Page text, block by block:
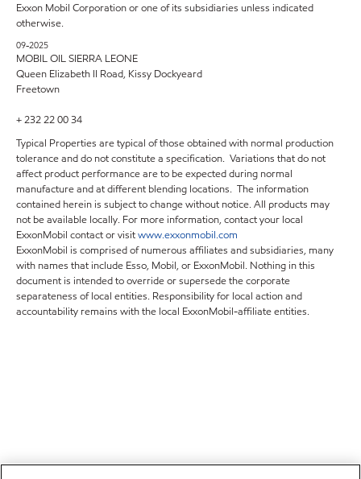
Exxon Mobil Corporation or one of its subsidiaries unless indicated
otherwise.
09-2025
MOBIL OIL SIERRA LEONE
Queen Elizabeth II Road, Kissy Dockyeard
Freetown
+ 232 22 00 34
Typical Properties are typical of those obtained with normal production
tolerance and do not constitute a specification. Variations that do not
affect product performance are to be expected during normal
manufacture and at different blending locations. The information
contained herein is subject to change without notice. All products may
not be available locally. For more information, contact your local
ExxonMobil contact or visitwww.exxonmobil.com
ExxonMobil is comprised of numerous affiliates and subsidiaries, many
with names that include Esso, Mobil, or ExxonMobil. Nothing in this
document is intended to override or supersede the corporate
separateness of local entities. Responsibility for local action and
accountability remains with the local ExxonMobil-affiliate entities.